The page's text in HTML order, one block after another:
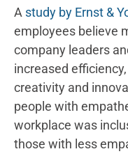
A study by Ernst &
employees believe
company leaders
increased
creativity and
people with
workplace was
those with less